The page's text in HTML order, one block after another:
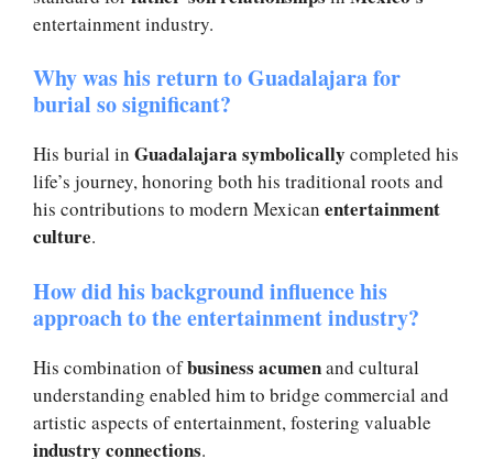
entertainment industry.
Why was his return to Guadalajara for
burial so significant?
His burial in Guadalajara symbolically completed his
life’s journey, honoring both his traditional roots and
his contributions to modern Mexican entertainment
culture.
How did his background influence his
approach to the entertainment industry?
His combination ofbusiness acumenand cultural
understanding enabled him to bridge commercial and
artistic aspects of entertainment, fostering valuable
industry connections.